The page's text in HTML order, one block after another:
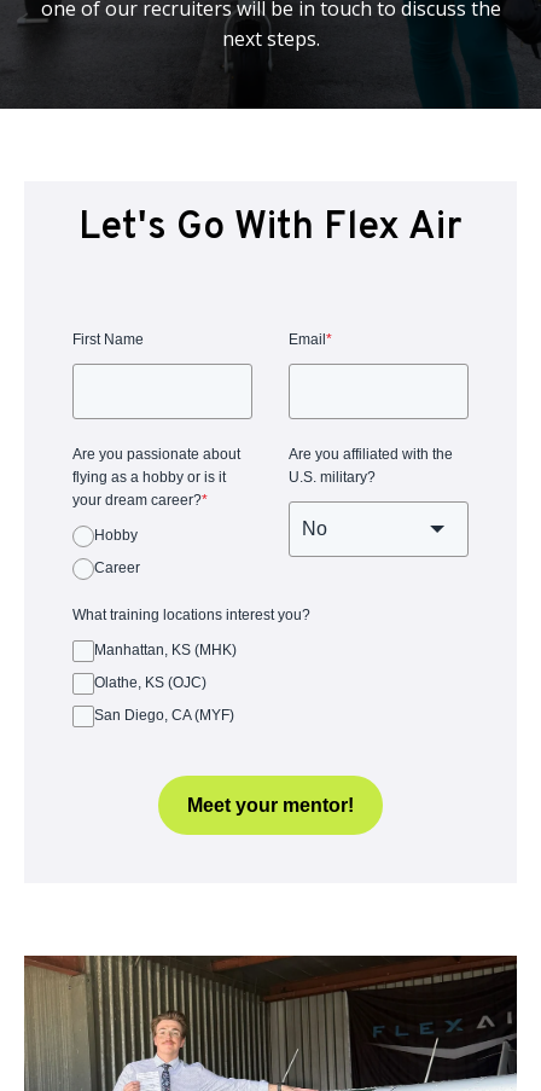
one of our recruiters will be in touch to discuss the
next steps.
Let's Go With Flex Air
First Name Email *
Are you passionate about
flying as a hobby or is it
your dream career?*
Hobby
Career
Are you affiliated with the
U.S. military?
What training locations interest you?
Manhattan, KS (MHK)
Olathe, KS (OJC)
San Diego, CA (MYF)
Meet your mentor!